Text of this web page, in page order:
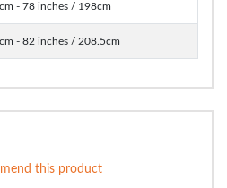
- 78 inches / 198cm
- 82 inches / 208.5cm
this product